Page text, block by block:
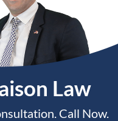
Law
Call Now.